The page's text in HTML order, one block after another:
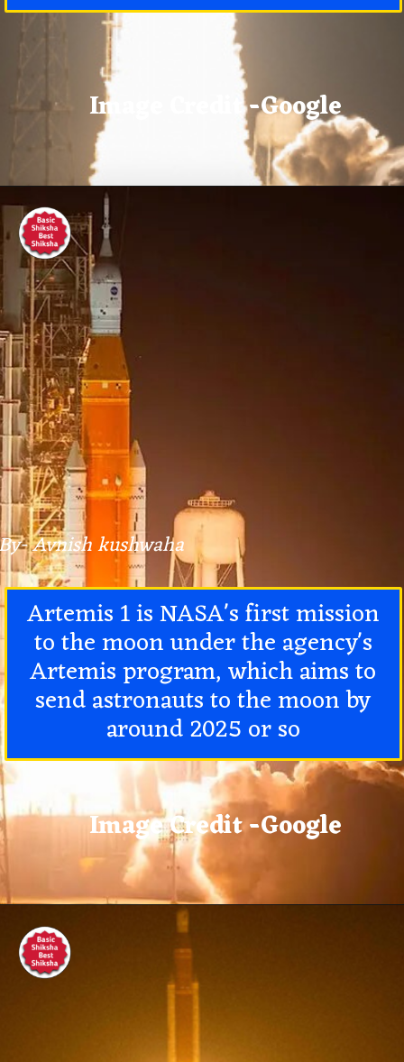
Image Credit -Google
Image Credit -Google
Artemis 1 is NASA's first mission
to the moon under the agency's
Artemis program, which aims to
send astronauts to the moon by
around 2025 or so
Avnish kushwaha